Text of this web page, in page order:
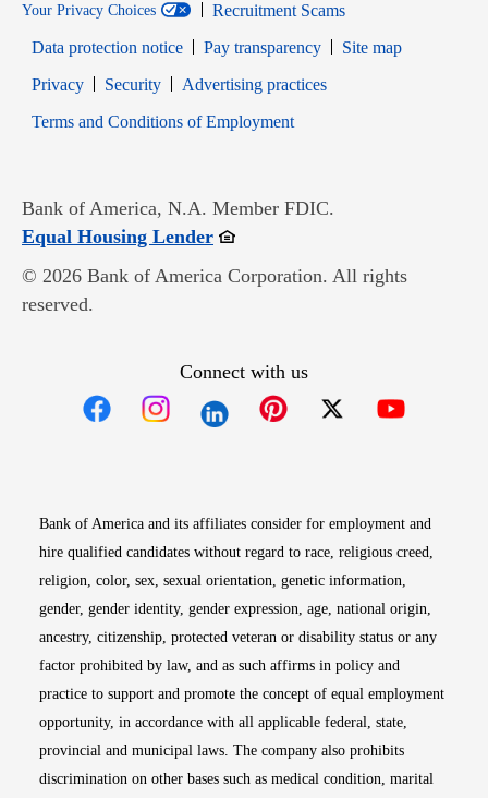
Your Privacy Choices
Recruitment Scams
Data protection notice
Pay transparency
Site map
PrivacyOpens in new window
SecurityOpens in new window
Advertising practices
Terms and Conditions of EmploymentOpens in new window
Bank of America, N.A. Member FDIC.
Equal Housing LenderOpens in new window
© 2026 Bank of America Corporation. All rights
reserved.
Connect with us
Bank of America and its affiliates consider for employment and
hire qualified candidates without regard to race, religious creed,
religion, color, sex, sexual orientation, genetic information,
gender, gender identity, gender expression, age, national origin,
ancestry, citizenship, protected veteran or disability status or any
factor prohibited by law, and as such affirms in policy and
practice to support and promote the concept of equal employment
opportunity, in accordance with all applicable federal, state,
provincial and municipal laws. The company also prohibits
discrimination on other bases such as medical condition, marital